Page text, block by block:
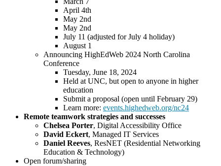
April 4th
May 2nd
May 2nd
July 11 (adjusted for July 4 holiday)
August 1
Announcing HighEdWeb 2024 North Carolina
Conference
Tuesday, June 18, 2024
Held at UNC, but open to anyone in higher
education
Submit a proposal (open until February 29)
Learn more: events.highedweb.org/nc24
Remote teamwork strategies and successes
Chelsea Porter, Digital Accessibility Office
David Eckert, Managed IT Services
Daniel Reeves, ResNET (Residential Networking
Education & Technology)
Open forum/sharing